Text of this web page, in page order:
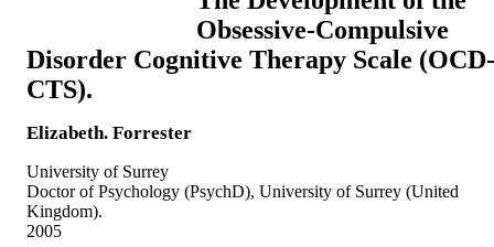
Obsessive-Compulsive
Disorder Cognitive Therapy Scale (OCD-
CTS).
Elizabeth. Forrester
University of Surrey
Doctor of Psychology (PsychD), University of Surrey (United
Kingdom).
2005